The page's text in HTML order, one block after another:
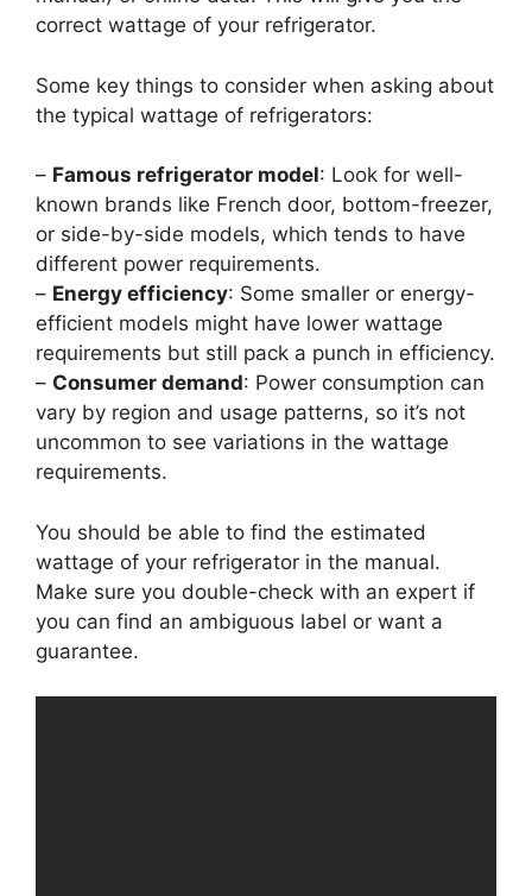
correct wattage of your refrigerator.
Some key things to consider when asking about
the typical wattage of refrigerators:
– Famous refrigerator model: Look for well-
known brands like French door, bottom-freezer,
or side-by-side models, which tends to have
different power requirements.
– Energy efficiency: Some smaller or energy-
efficient models might have lower wattage
requirements but still pack a punch in efficiency.
– Consumer demand: Power consumption can
vary by region and usage patterns, so it’s not
uncommon to see variations in the wattage
requirements.
You should be able to find the estimated
wattage of your refrigerator in the manual.
Make sure you double-check with an expert if
you can find an ambiguous label or want a
guarantee.